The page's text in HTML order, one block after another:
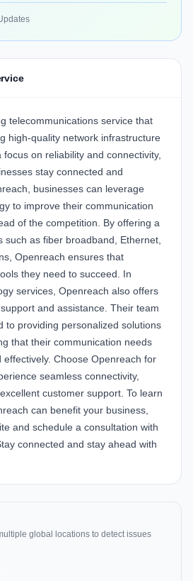
telecommunications service that
high-quality network infrastructure
on reliability and connectivity,
stay connected and
businesses can leverage
to improve their communication
of the competition. By offering a
such as fiber broadband, Ethernet,
Openreach ensures that
they need to succeed. In
services, Openreach also offers
and assistance. Their team
to providing personalized solutions
that their communication needs
Choose Openreach for
seamless connectivity,
customer support. To learn
can benefit your business,
and schedule a consultation with
connected and stay ahead with
global locations to detect issues